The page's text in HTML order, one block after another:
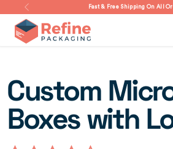
Fast & Free Shipping On All
Custom
Boxes with